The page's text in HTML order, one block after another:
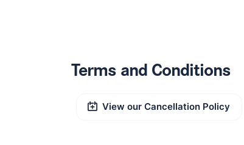
Terms and Conditions
View our Cancellation Policy